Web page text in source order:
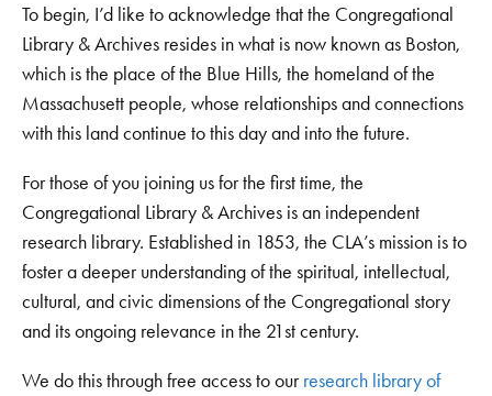
To begin, I’d like to acknowledge that the Congregational
Library & Archives resides in what is now known as Boston,
which is the place of the Blue Hills, the homeland of the
Massachusett people, whose relationships and connections
with this land continue to this day and into the future.
For those of you joining us for the first time, the
Congregational Library & Archives is an independent
research library. Established in 1853, the CLA’s mission is to
foster a deeper understanding of the spiritual, intellectual,
cultural, and civic dimensions of the Congregational story
and its ongoing relevance in the 21st century.
We do this through free access to ourresearch library of